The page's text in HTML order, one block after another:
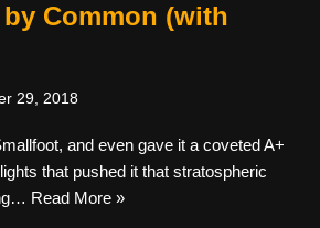
Common (with
29, 2018
and even gave it a coveted A+
that pushed it that stratospheric
Read More »